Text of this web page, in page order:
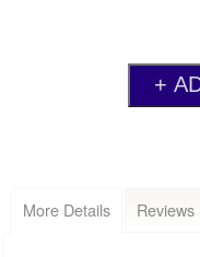
More Details Reviews